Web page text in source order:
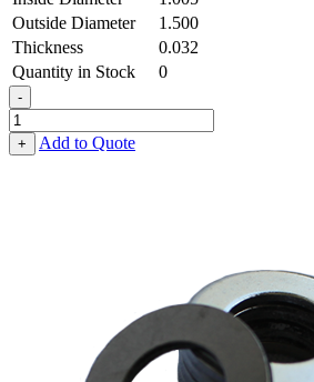
Outside Diameter
1.500
Thickness
0.032
Quantity in Stock
0
-
Flat
Washer
-
+ Add to Quote